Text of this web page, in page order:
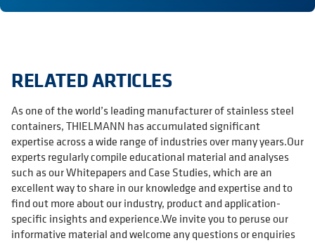
RELATED ARTICLES
As one of the world’s leading manufacturer of stainless steel
containers, THIELMANN has accumulated significant
expertise across a wide range of industries over many years.Our
experts regularly compile educational material and analyses
such as our Whitepapers and Case Studies, which are an
excellent way to share in our knowledge and expertise and to
find out more about our industry, product and application-
specific insights and experience.We invite you to peruse our
informative material and welcome any questions or enquiries